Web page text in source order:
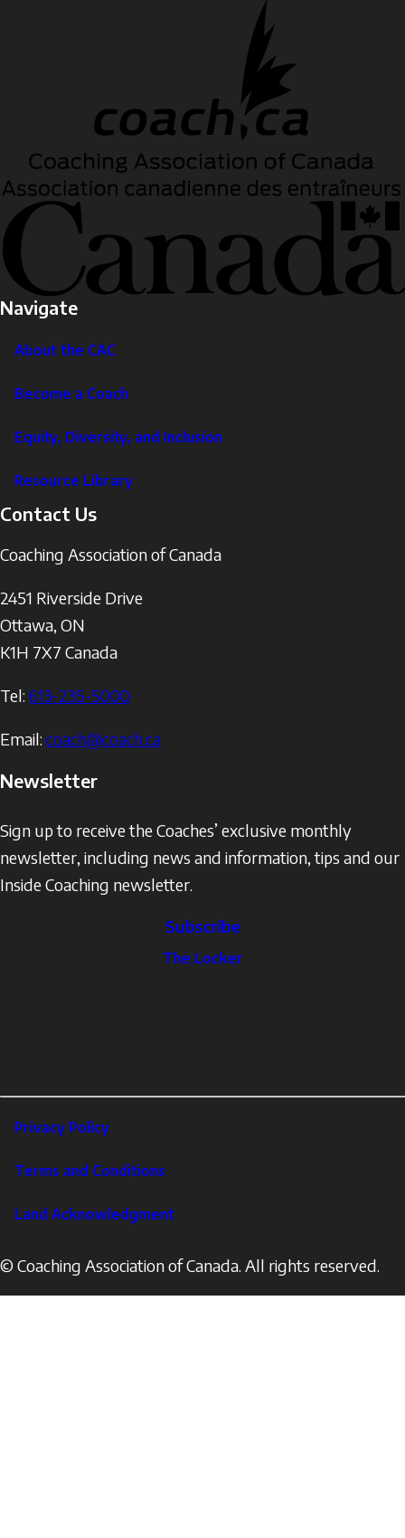
Navigate
About the CAC
Become a Coach
Equity, Diversity, and Inclusion
Resource Library
Contact Us
Coaching Association of Canada
2451 Riverside Drive
Ottawa, ON
K1H 7X7 Canada
Tel: 613-235-5000
Email: coach@coach.ca
Newsletter
Sign up to receive the Coaches’ exclusive monthly
newsletter, including news and information, tips and our
Inside Coaching newsletter.
Subscribe
The Locker
Footer
Corporate
Privacy Policy
Terms and Conditions
Land Acknowledgment
© Coaching Association of Canada. All rights reserved.